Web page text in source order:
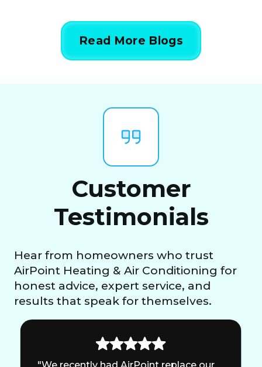
Read More Blogs
Customer
Testimonials
Hear from homeowners who trust
AirPoint Heating & Air Conditioning for
honest advice, expert service, and
results that speak for themselves.